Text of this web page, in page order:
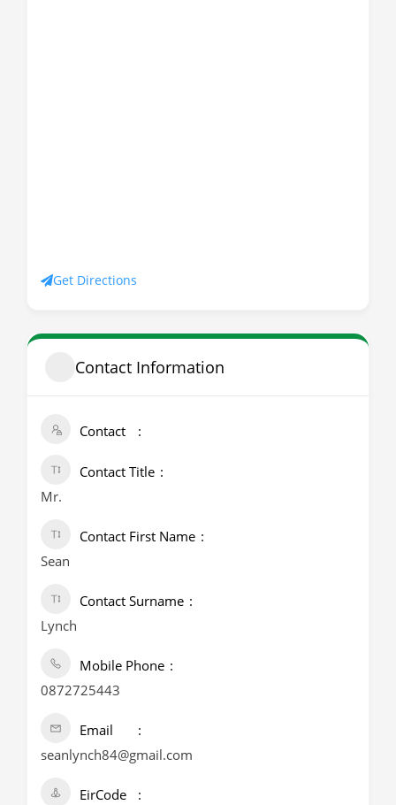
Get Directions
Contact Information
Contact
Contact Title
Mr.
Contact First Name
Sean
Contact Surname
Lynch
Mobile Phone
0872725443
Email
seanlynch84@gmail.com
EirCode